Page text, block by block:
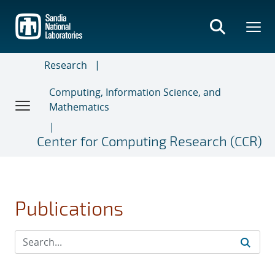
main
content
Research
Computing, Information Science, and
Mathematics
Center for Computing Research (CCR)
Publications